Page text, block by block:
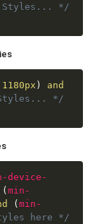
Styles... */
1180px )
and
*/
device-
(min-
(min-
here */